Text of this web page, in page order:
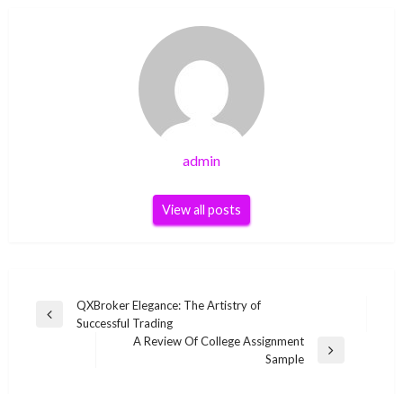
admin
View all posts
Post
navigation
Previous
QXBroker Elegance: The Artistry of
Successful Trading
A Review Of College Assignment
Sample